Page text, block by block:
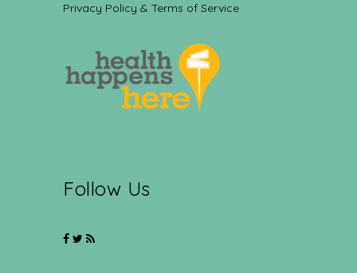
Privacy Policy & Terms of Service
Follow Us